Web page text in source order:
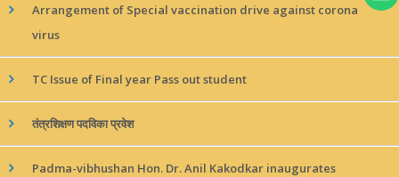
Arrangement of Special vaccination drive against corona
virus
TC Issue of Final year Pass out student
तंत्रशिक्षण पदविका प्रवेश
Padma-vibhushan Hon. Dr. Anil Kakodkar inaugurates